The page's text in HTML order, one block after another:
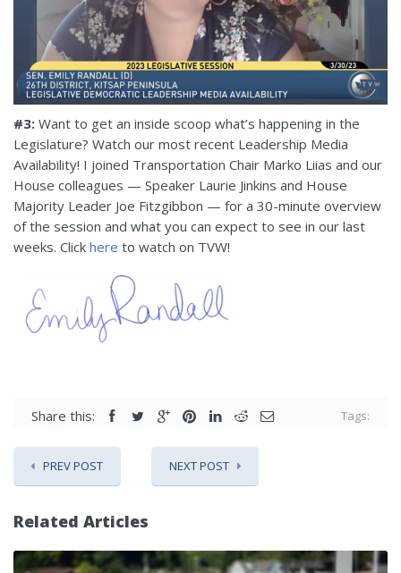
#3: Want to get an inside scoop what’s happening in the
Legislature? Watch our most recent Leadership Media
Availability! I joined Transportation Chair Marko Liias and our
House colleagues — Speaker Laurie Jinkins and House
Majority Leader Joe Fitzgibbon — for a 30-minute overview
of the session and what you can expect to see in our last
weeks. Click here to watch on TVW!
Share this: Tags:
PREV POST NEXT POST
Related Articles